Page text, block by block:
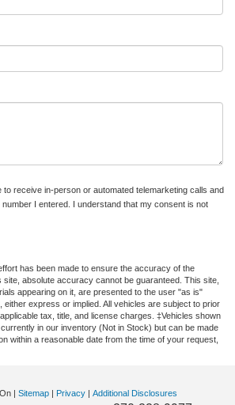
to receive in-person or automated telemarketing calls and
I entered. I understand that my consent is not
has been made to ensure the accuracy of the
site, absolute accuracy cannot be guaranteed. This site,
appearing on it, are presented to the user "as is"
either express or implied. All vehicles are subject to prior
tax, title, and license charges. ‡Vehicles shown
in our inventory (Not in Stock) but can be made
within a reasonable date from the time of your request,
| Sitemap | Privacy | Additional Disclosures